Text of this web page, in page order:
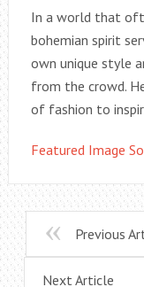
In a world that
bohemian spirit
own unique style
from the crowd.
of fashion to
Featured Image
Previous
Next Article